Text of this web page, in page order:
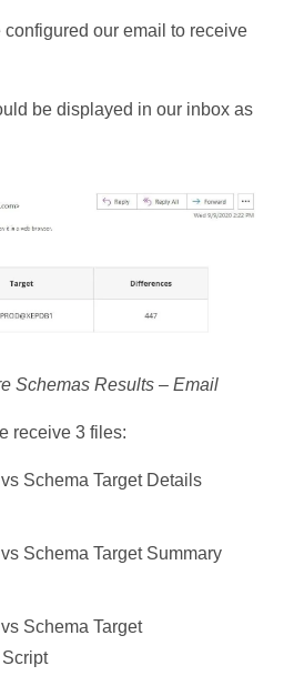
our email to receive
be displayed in our inbox as
Schemas Results – Email
receive 3 files:
Schema Target Details
Schema Target Summary
Schema Target